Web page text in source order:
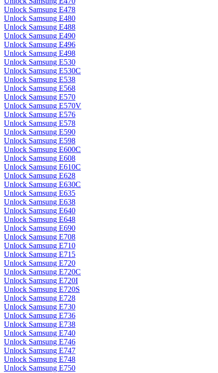
Unlock Samsung E478
Unlock Samsung E480
Unlock Samsung E488
Unlock Samsung E490
Unlock Samsung E496
Unlock Samsung E498
Unlock Samsung E530
Unlock Samsung E530C
Unlock Samsung E538
Unlock Samsung E568
Unlock Samsung E570
Unlock Samsung E570V
Unlock Samsung E576
Unlock Samsung E578
Unlock Samsung E590
Unlock Samsung E598
Unlock Samsung E600C
Unlock Samsung E608
Unlock Samsung E610C
Unlock Samsung E628
Unlock Samsung E630C
Unlock Samsung E635
Unlock Samsung E638
Unlock Samsung E640
Unlock Samsung E648
Unlock Samsung E690
Unlock Samsung E708
Unlock Samsung E710
Unlock Samsung E715
Unlock Samsung E720
Unlock Samsung E720C
Unlock Samsung E720I
Unlock Samsung E720S
Unlock Samsung E728
Unlock Samsung E730
Unlock Samsung E736
Unlock Samsung E738
Unlock Samsung E740
Unlock Samsung E746
Unlock Samsung E747
Unlock Samsung E748
Unlock Samsung E750